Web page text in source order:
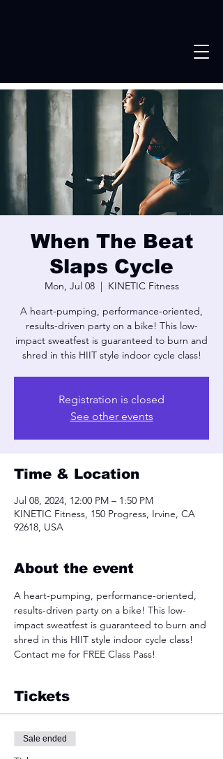
When The Beat
Slaps Cycle
Mon, Jul 08
  |
KINETIC Fitness
A heart-pumping, performance-oriented,
results-driven party on a bike! This low-
impact sweatfest is guaranteed to burn and
shred in this HIIT style indoor cycle class!
Registration is closed
See other events
Time & Location
Jul 08, 2024, 12:00 PM – 1:50 PM
KINETIC Fitness, 150 Progress, Irvine, CA
92618, USA
About the event
A heart-pumping, performance-oriented,
results-driven party on a bike! This low-
impact sweatfest is guaranteed to burn and
shred in this HIIT style indoor cycle class!
Contact me for FREE Class Pass!
Tickets
Sale ended